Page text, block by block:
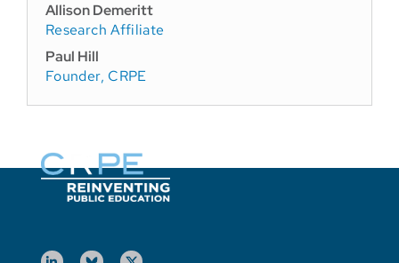
Allison Demeritt
Research Affiliate
Paul Hill
Founder, CRPE